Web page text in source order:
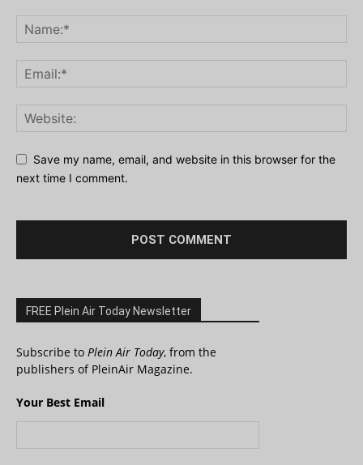
Save my name, email, and website in this browser for the
next time I comment.
FREE Plein Air Today Newsletter
Subscribe to Plein Air Today, from the
publishers of PleinAir Magazine.
Your Best Email